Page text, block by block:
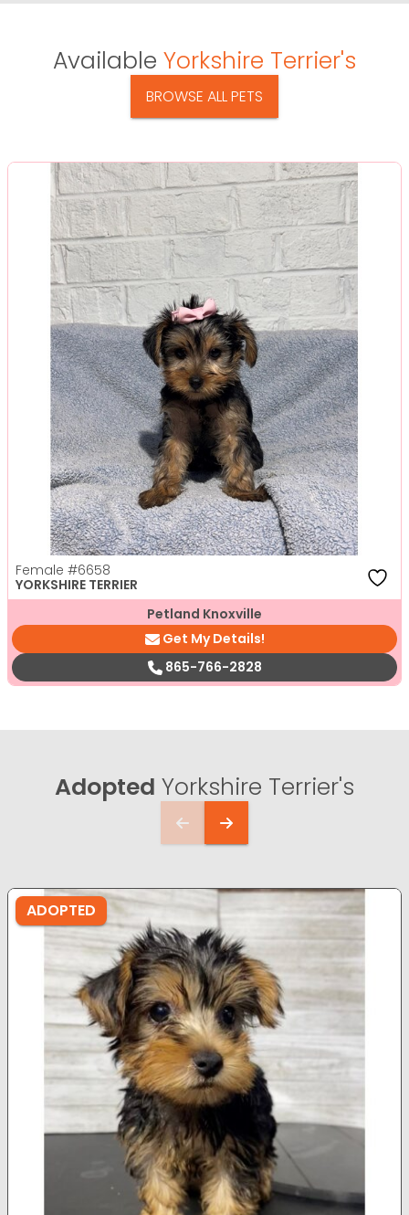
Available Yorkshire Terrier's
BROWSE ALL PETS
Female #6658
YORKSHIRE TERRIER
Petland Knoxville
Get My Details!
865-766-2828
Adopted Yorkshire Terrier's
ADOPTED